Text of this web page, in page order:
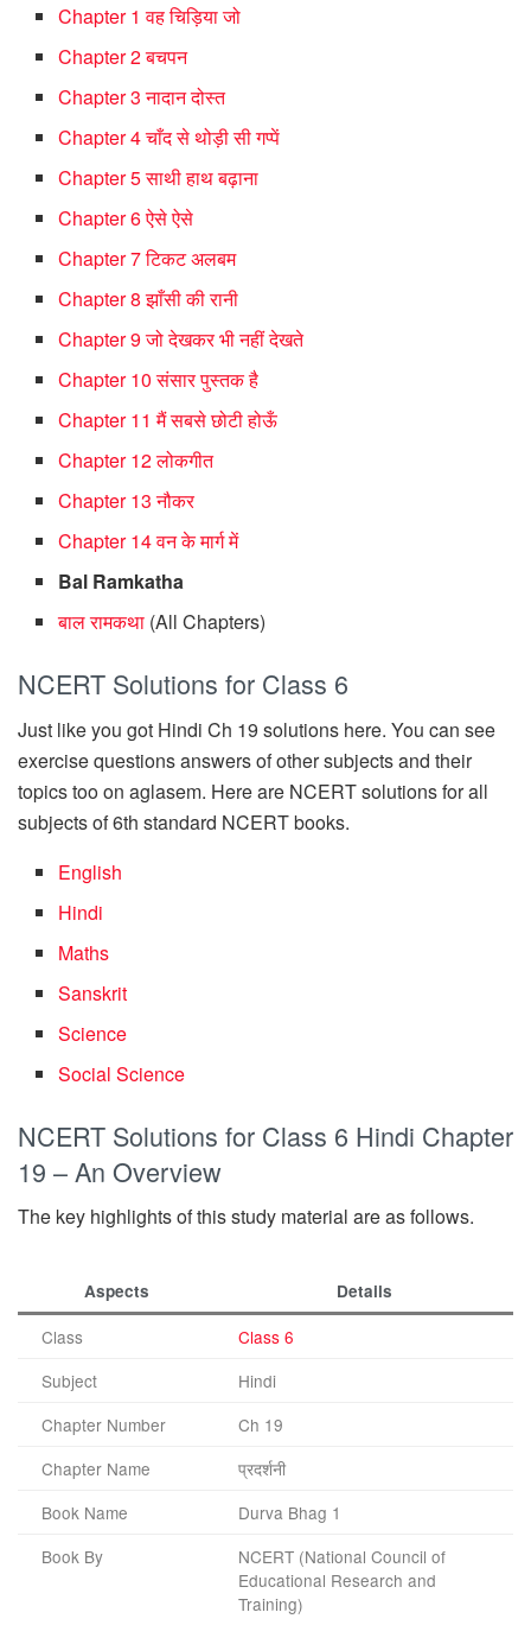
Chapter 1 वह चिड़िया जो
Chapter 2 बचपन
Chapter 3 नादान दोस्त
Chapter 4 चाँद से थोड़ी सी गप्पें
Chapter 5 साथी हाथ बढ़ाना
Chapter 6 ऐसे ऐसे
Chapter 7 टिकट अलबम
Chapter 8 झाँसी की रानी
Chapter 9 जो देखकर भी नहीं देखते
Chapter 10 संसार पुस्तक है
Chapter 11 मैं सबसे छोटी होऊँ
Chapter 12 लोकगीत
Chapter 13 नौकर
Chapter 14 वन के मार्ग में
Bal Ramkatha
बाल रामकथा (All Chapters)
NCERT Solutions for Class 6
Just like you got Hindi Ch 19 solutions here. You can see
exercise questions answers of other subjects and their
topics too on aglasem. Here are NCERT solutions for all
subjects of 6th standard NCERT books.
English
Hindi
Maths
Sanskrit
Science
Social Science
NCERT Solutions for Class 6 Hindi Chapter
19 – An Overview
The key highlights of this study material are as follows.
Aspects Details
Class
Class 6
Subject
Hindi
Chapter Number
Ch 19
Chapter Name
प्रदर्शनी
Book Name
Durva Bhag 1
Book By
NCERT (National Council of
Educational Research and
Training)